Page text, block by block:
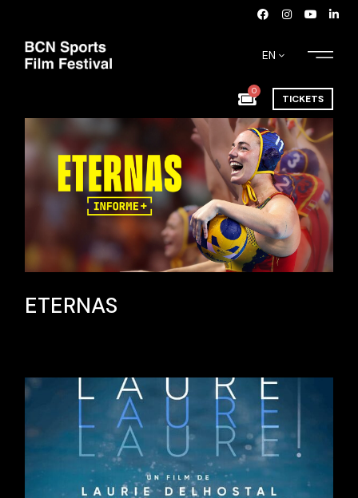
EN
0
TICKETS
ETERNAS